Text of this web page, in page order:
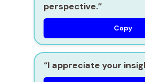
perspective.”
Copy
“I appreciate your